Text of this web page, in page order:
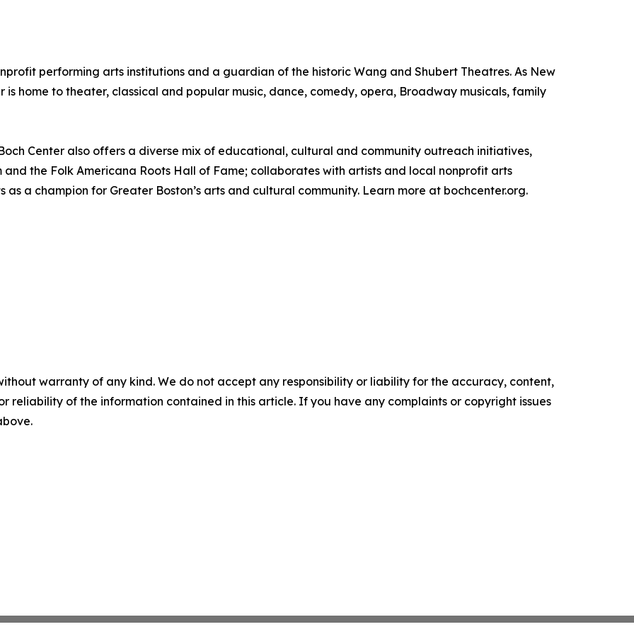
performing arts institutions and a guardian of the historic Wang and Shubert Theatres. As New
is home to theater, classical and popular music, dance, comedy, opera, Broadway musicals, family
Center also offers a diverse mix of educational, cultural and community outreach initiatives,
the Folk Americana Roots Hall of Fame; collaborates with artists and local nonprofit arts
a champion for Greater Boston’s arts and cultural community. Learn more at bochcenter.org.
warranty of any kind. We do not accept any responsibility or liability for the accuracy, content,
reliability of the information contained in this article. If you have any complaints or copyright issues